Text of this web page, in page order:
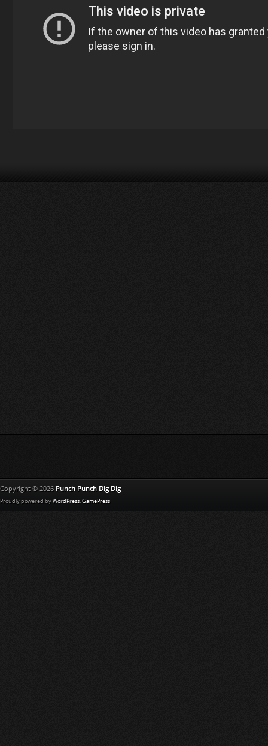
Copyright © 2026 Punch Punch Dig Dig
Proudly powered by WordPress. GamePress